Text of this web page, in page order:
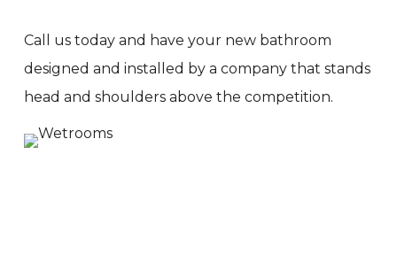
Call us today and have your new bathroom
designed and installed by a company that stands
head and shoulders above the competition.